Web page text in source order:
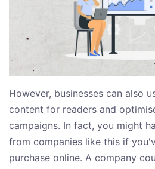
However, businesses can also
content for readers and
campaigns. In fact, you might
from companies like this if
purchase online. A company